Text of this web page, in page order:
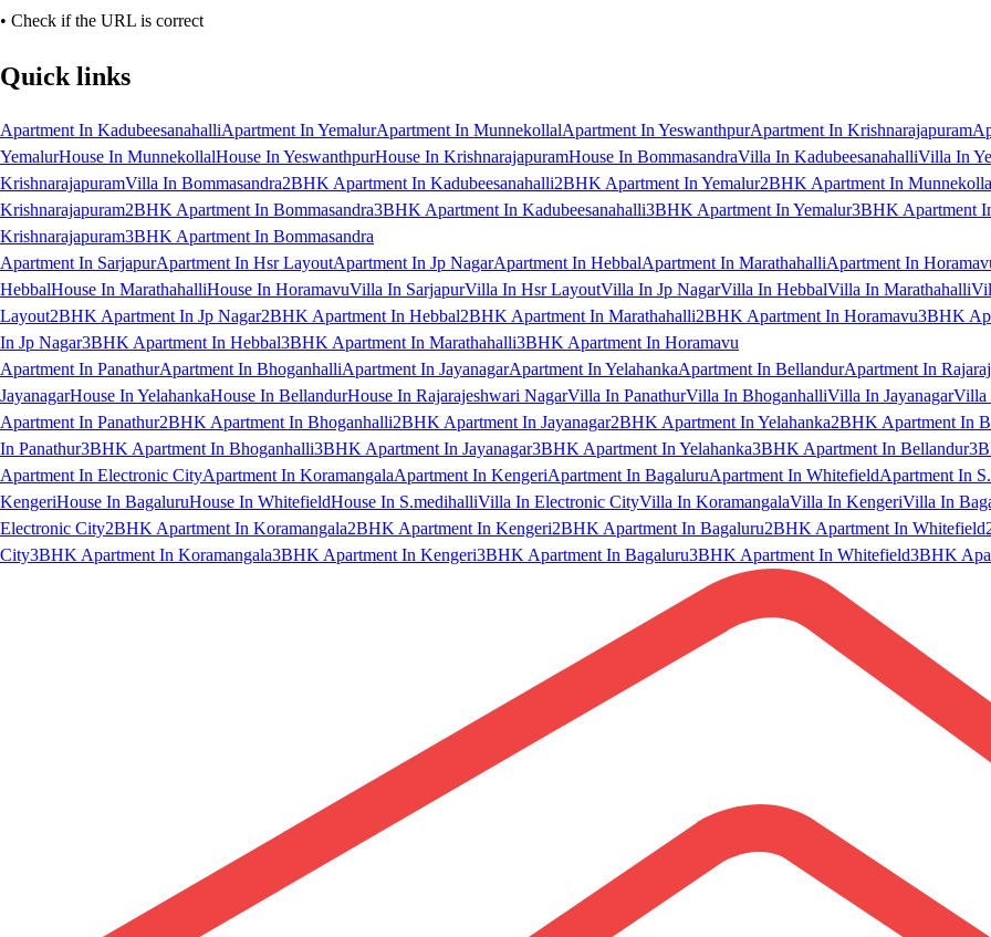
• Check if the URL is correct
Quick links
Apartment In KadubeesanahalliApartment In YemalurApartment In MunnekollalApartment In YeswanthpurApartment In Krishnarajapuram
YemalurHouse In MunnekollalHouse In YeswanthpurHouse In KrishnarajapuramHouse In BommasandraVilla In KadubeesanahalliVilla In
KrishnarajapuramVilla In Bommasandra2BHK Apartment In Kadubeesanahalli2BHK Apartment In Yemalur2BHK Apartment In
Krishnarajapuram2BHK Apartment In Bommasandra3BHK Apartment In Kadubeesanahalli3BHK Apartment In Yemalur3BHK Apartment
Krishnarajapuram3BHK Apartment In Bommasandra
Apartment In SarjapurApartment In Hsr LayoutApartment In Jp NagarApartment In HebbalApartment In MarathahalliApartment In
HebbalHouse In MarathahalliHouse In HoramavuVilla In SarjapurVilla In Hsr LayoutVilla In Jp NagarVilla In HebbalVilla In Marathahalli
Layout2BHK Apartment In Jp Nagar2BHK Apartment In Hebbal2BHK Apartment In Marathahalli2BHK Apartment In Horamavu3BHK
In Jp Nagar3BHK Apartment In Hebbal3BHK Apartment In Marathahalli3BHK Apartment In Horamavu
Apartment In PanathurApartment In BhoganhalliApartment In JayanagarApartment In YelahankaApartment In BellandurApartment In
JayanagarHouse In YelahankaHouse In BellandurHouse In Rajarajeshwari NagarVilla In PanathurVilla In BhoganhalliVilla In JayanagarVilla
Apartment In Panathur2BHK Apartment In Bhoganhalli2BHK Apartment In Jayanagar2BHK Apartment In Yelahanka2BHK Apartment In
In Panathur3BHK Apartment In Bhoganhalli3BHK Apartment In Jayanagar3BHK Apartment In Yelahanka3BHK Apartment In Bellandur
Apartment In Electronic CityApartment In KoramangalaApartment In KengeriApartment In BagaluruApartment In WhitefieldApartment In
KengeriHouse In BagaluruHouse In WhitefieldHouse In S.medihalliVilla In Electronic CityVilla In KoramangalaVilla In KengeriVilla In
Electronic City2BHK Apartment In Koramangala2BHK Apartment In Kengeri2BHK Apartment In Bagaluru2BHK Apartment In Whitefield
City3BHK Apartment In Koramangala3BHK Apartment In Kengeri3BHK Apartment In Bagaluru3BHK Apartment In Whitefield3BHK